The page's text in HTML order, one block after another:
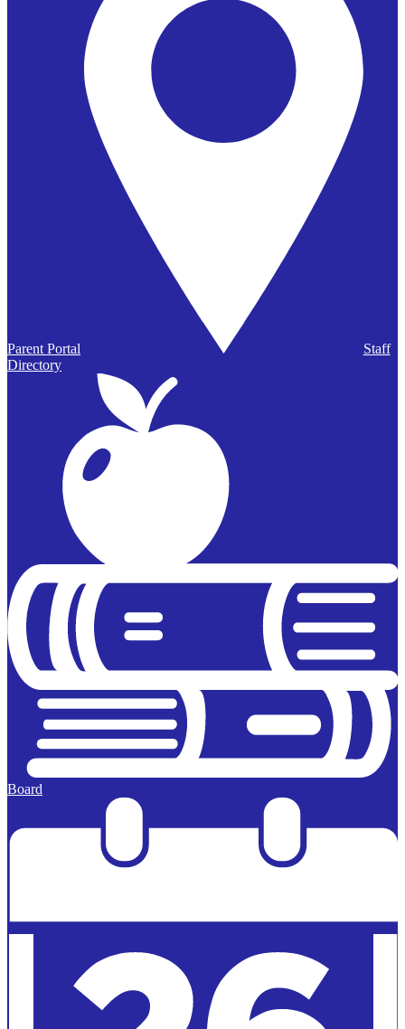
Parent Portal
Staff
Directory
Board